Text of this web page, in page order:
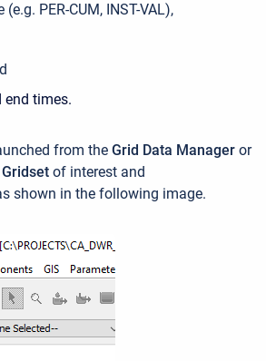
PER-CUM, INST-VAL),
times.
from the Grid Data Manager or
Gridset of interest and
shown in the following image.